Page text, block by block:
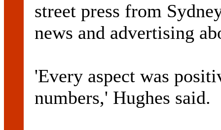
street press from
news and advertising
'Every aspect was
numbers,' Hughes said.